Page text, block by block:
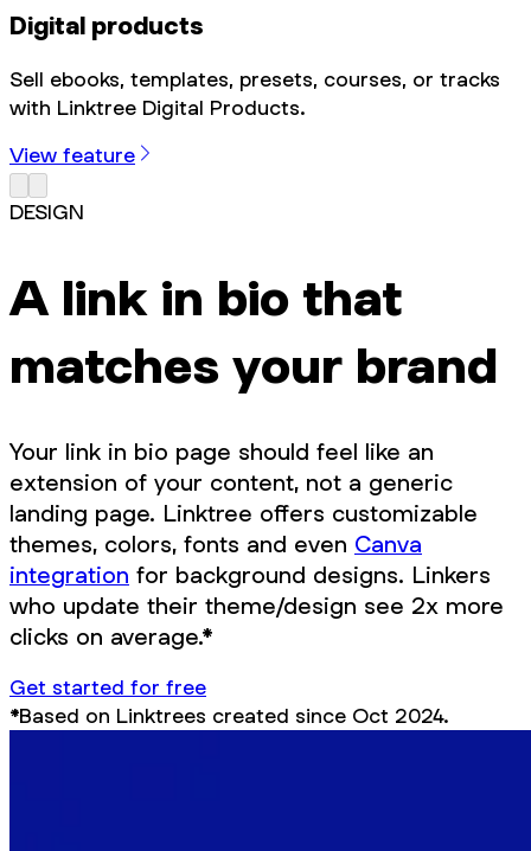
Digital products
Sell ebooks, templates, presets, courses, or tracks
with Linktree Digital Products.
View feature
DESIGN
A link in bio that
matches your brand
Your link in bio page should feel like an
extension of your content, not a generic
landing page. Linktree offers customizable
themes, colors, fonts and even Canva
integration for background designs. Linkers
who update their theme/design see 2x more
clicks on average.*
Get started for free
*Based on Linktrees created since Oct 2024.